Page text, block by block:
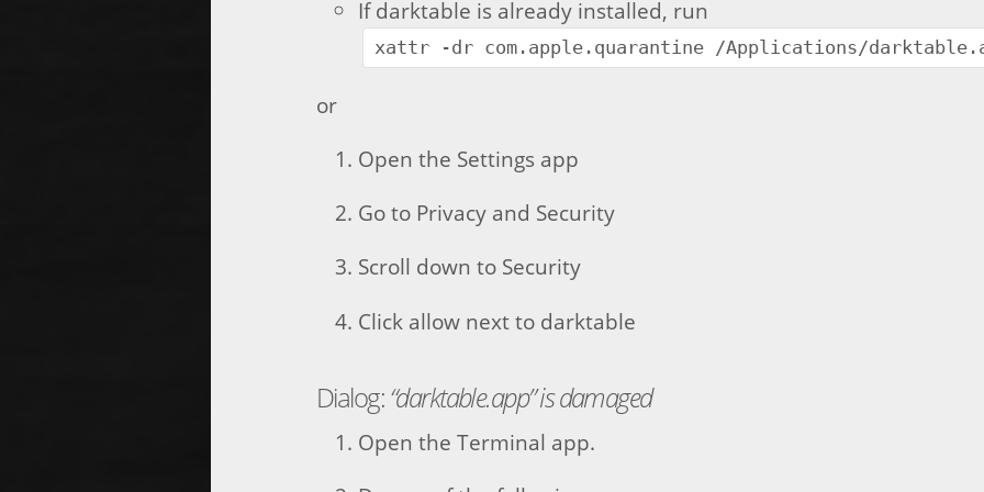
If darktable is already installed, run
xattr -dr com.apple.quarantine /Applications/
or
Open the Settings app
Go to Privacy and Security
Scroll down to Security
Click allow next to darktable
Dialog:“darktable.app” is damaged
Open the Terminal app.